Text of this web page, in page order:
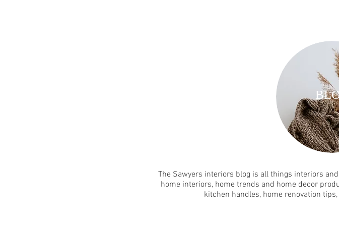
The Sawyers interiors blog is all things interiors
home interiors, home trends and home decor
kitchen handles, home renovation